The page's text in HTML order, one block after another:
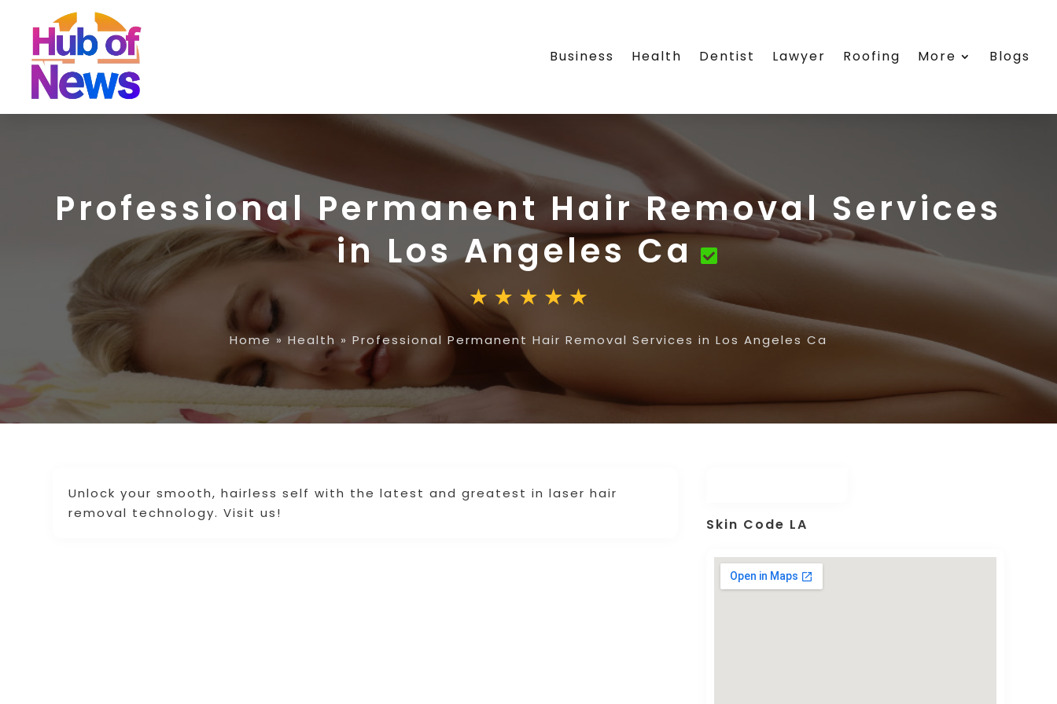
Business Health Dentist Lawyer Roofing More Blogs
Professional Permanent Hair Removal Services
in Los Angeles Ca
Home» Health » Professional Permanent Hair Removal Services in Los Angeles Ca
Unlock your smooth, hairless self with the latest and greatest in laser hair
removal technology. Visit us!
Skin Code LA